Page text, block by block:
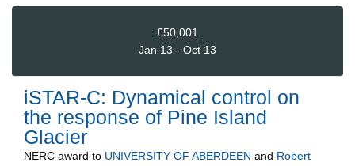
£50,001
Jan 13 - Oct 13
iSTAR-C: Dynamical control on
the response of Pine Island
Glacier
NERC award to UNIVERSITY OF ABERDEEN and Robert